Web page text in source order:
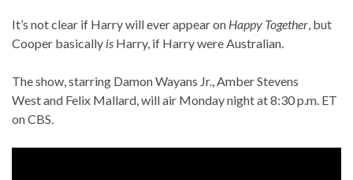
It’s not clear if Harry will ever appear on Happy Together, but
Cooper basically is Harry, if Harry were Australian.
The show, starring Damon Wayans Jr., Amber Stevens
West and Felix Mallard, will air Monday night at 8:30 p.m. ET
on CBS.